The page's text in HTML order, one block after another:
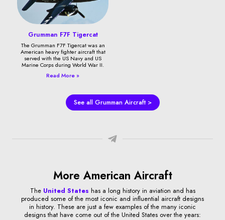
Grumman F7F Tigercat
The Grumman F7F Tigercat was an
American heavy fighter aircraft that
served with the US Navy and US
Marine Corps during World War II.
Read More »
See all Grumman Aircraft >
More American Aircraft
The United States has a long history in aviation and has
produced some of the most iconic and influential aircraft designs
in history. These are just a few examples of the many iconic
designs that have come out of the United States over the years: